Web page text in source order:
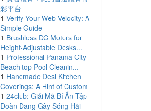
彩平台
1 Verify Your Web Velocity: A
Simple Guide
1 Brushless DC Motors for
Height-Adjustable Desks...
1 Professional Panama City
Beach top Pool Cleanin...
1 Handmade Desi Kitchen
Coverings: A Hint of Custom
1 24club: Giải Mã Bí Ẩn Tập
Đoàn Đang Gây Sóng Hãi